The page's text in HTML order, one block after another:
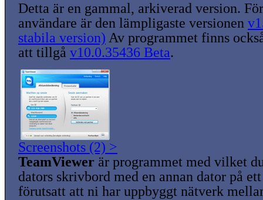
Detta är en gammal, arkiverad version.
användare är den lämpligaste versionen
stabila version) Av programmet finns
att tillgå v10.0.35436 Beta.
Screenshots (2) >
TeamViewer är programmet med vilket
dators skrivbord med en annan dator på
förutsatt att ni har uppbyggt nätverk